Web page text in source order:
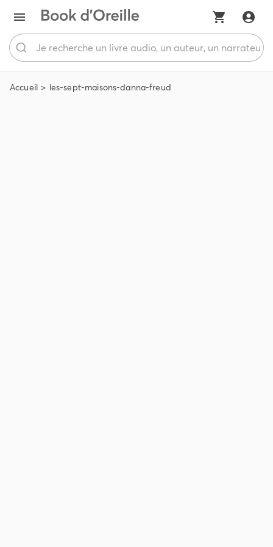
Accueil les-sept-maisons-danna-freud